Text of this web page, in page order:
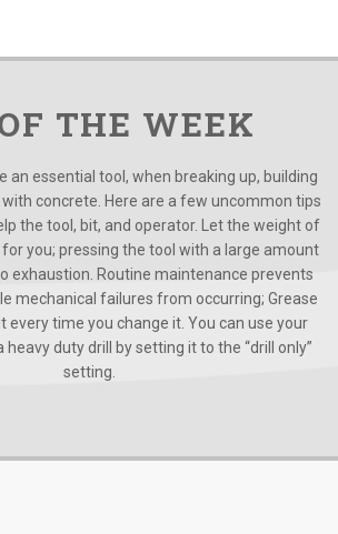
THE WEEK
an essential tool, when breaking up, building
concrete. Here are a few uncommon tips
the tool, bit, and operator. Let the weight of
you; pressing the tool with a large amount
exhaustion. Routine maintenance prevents
mechanical failures from occurring; Grease
every time you change it. You can use your
duty drill by setting it to the “drill only”
setting.